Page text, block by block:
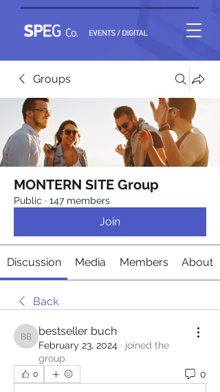
Groups
MONTERN SITE Group
Public · 147 members
Join
Discussion Media Members About
Back
bestseller buch
bestseller buch
February 23, 2024 · joined the
group.
0 0